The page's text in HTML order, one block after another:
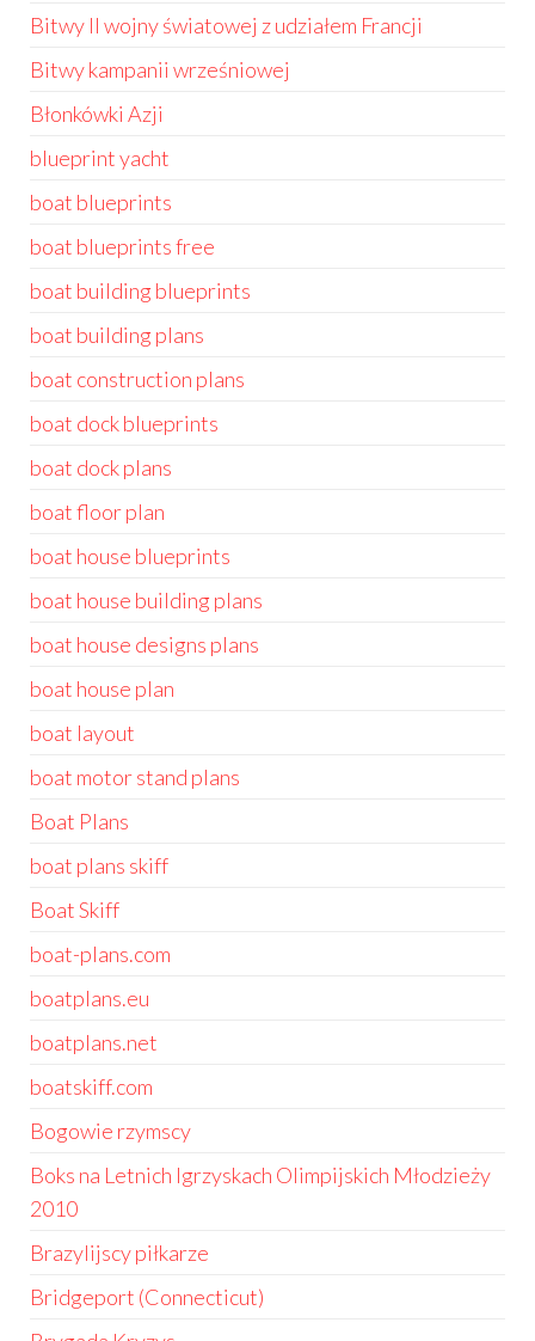
Bitwy II wojny światowej z udziałem Francji
Bitwy kampanii wrześniowej
Błonkówki Azji
blueprint yacht
boat blueprints
boat blueprints free
boat building blueprints
boat building plans
boat construction plans
boat dock blueprints
boat dock plans
boat floor plan
boat house blueprints
boat house building plans
boat house designs plans
boat house plan
boat layout
boat motor stand plans
Boat Plans
boat plans skiff
Boat Skiff
boat-plans.com
boatplans.eu
boatplans.net
boatskiff.com
Bogowie rzymscy
Boks na Letnich Igrzyskach Olimpijskich Młodzieży
2010
Brazylijscy piłkarze
Bridgeport (Connecticut)